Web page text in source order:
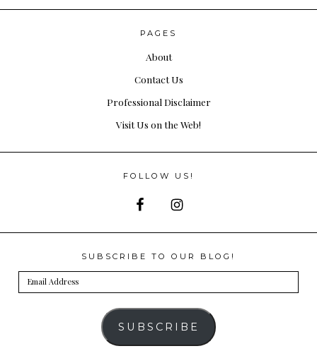
PAGES
About
Contact Us
Professional Disclaimer
Visit Us on the Web!
FOLLOW US!
SUBSCRIBE TO OUR BLOG!
Email
Address
SUBSCRIBE